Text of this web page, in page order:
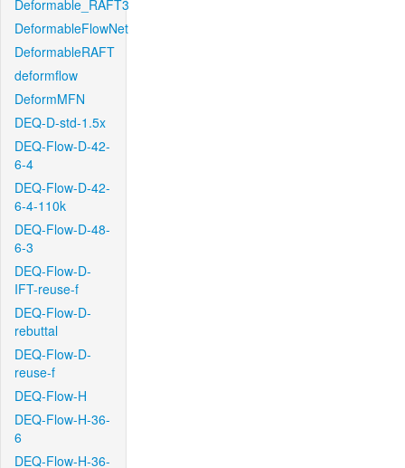
Deformable_RAFT3
DeformableFlowNet
DeformableRAFT
deformflow
DeformMFN
DEQ-D-std-1.5x
DEQ-Flow-D-42-
6-4
DEQ-Flow-D-42-
6-4-110k
DEQ-Flow-D-48-
6-3
DEQ-Flow-D-
IFT-reuse-f
DEQ-Flow-D-
rebuttal
DEQ-Flow-D-
reuse-f
DEQ-Flow-H
DEQ-Flow-H-36-
6
DEQ-Flow-H-36-